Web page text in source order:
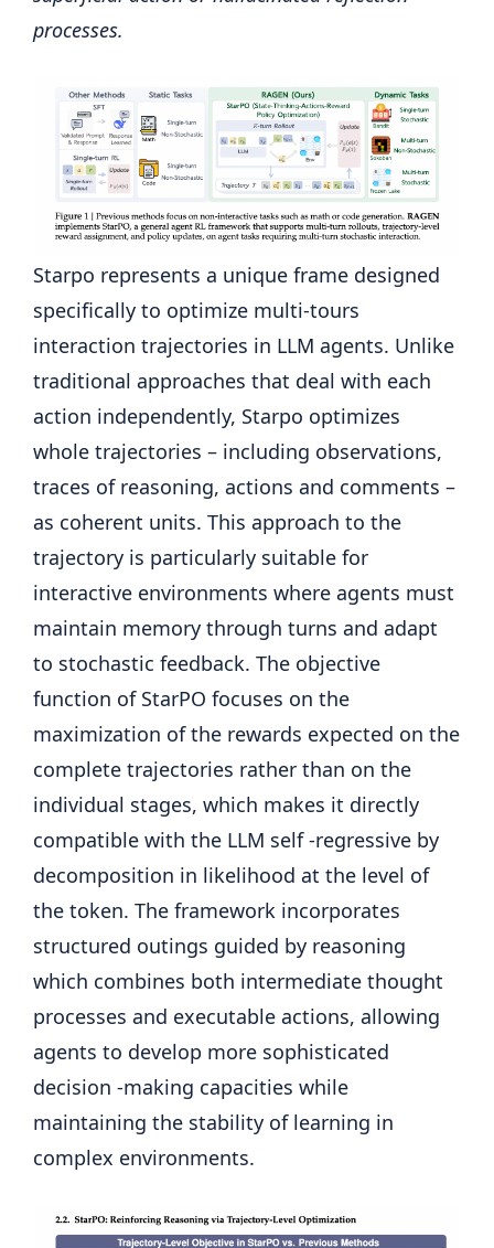
processes.
Starpo represents a unique frame designed
specifically to optimize multi-tours
interaction trajectories in LLM agents. Unlike
traditional approaches that deal with each
action independently, Starpo optimizes
whole trajectories – including observations,
traces of reasoning, actions and comments –
as coherent units. This approach to the
trajectory is particularly suitable for
interactive environments where agents must
maintain memory through turns and adapt
to stochastic feedback. The objective
function of StarPO focuses on the
maximization of the rewards expected on the
complete trajectories rather than on the
individual stages, which makes it directly
compatible with the LLM self -regressive by
decomposition in likelihood at the level of
the token. The framework incorporates
structured outings guided by reasoning
which combines both intermediate thought
processes and executable actions, allowing
agents to develop more sophisticated
decision -making capacities while
maintaining the stability of learning in
complex environments.